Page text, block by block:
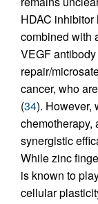
HDAC
combined with
VEGF
repair/
cancer, who
(34). However,
chemotherapy,
synergistic
While zinc
is known to
cellular